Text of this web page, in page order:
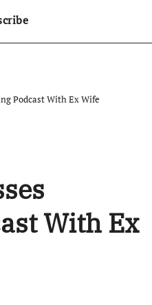
Podcast With Ex Wife
With Ex